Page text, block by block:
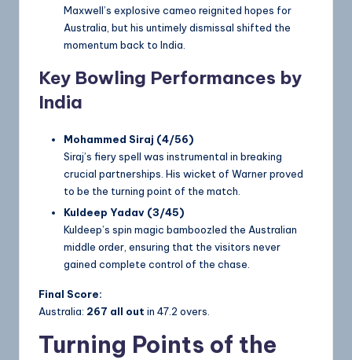
Maxwell’s explosive cameo reignited hopes for
Australia, but his untimely dismissal shifted the
momentum back to India.
Key Bowling Performances by
India
Mohammed Siraj (4/56)
Siraj’s fiery spell was instrumental in breaking
crucial partnerships. His wicket of Warner proved
to be the turning point of the match.
Kuldeep Yadav (3/45)
Kuldeep’s spin magic bamboozled the Australian
middle order, ensuring that the visitors never
gained complete control of the chase.
Final Score:
Australia: 267 all out in 47.2 overs.
Turning Points of the